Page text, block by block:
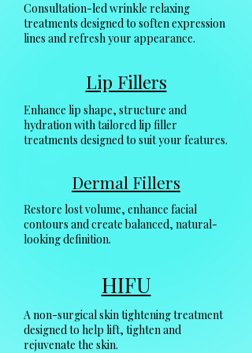
Consultation-led wrinkle relaxing
treatments designed to soften expression
lines and refresh your appearance.
Lip Fillers
Enhance lip shape, structure and
hydration with tailored lip filler
treatments designed to suit your features.
Dermal Fillers
Restore lost volume, enhance facial
contours and create balanced, natural-
looking definition.
HIFU
A non-surgical skin tightening treatment
designed to help lift, tighten and
rejuvenate the skin.